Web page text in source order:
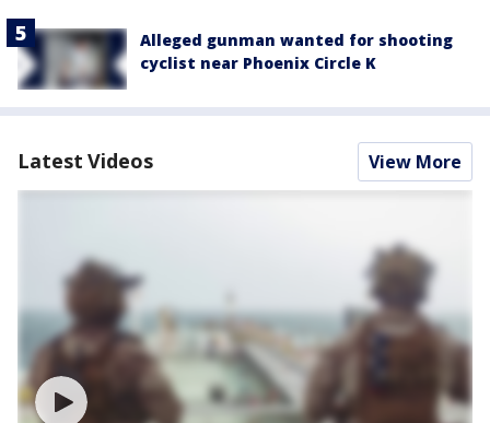
Alleged gunman wanted for shooting
cyclist near Phoenix Circle K
Latest Videos View More